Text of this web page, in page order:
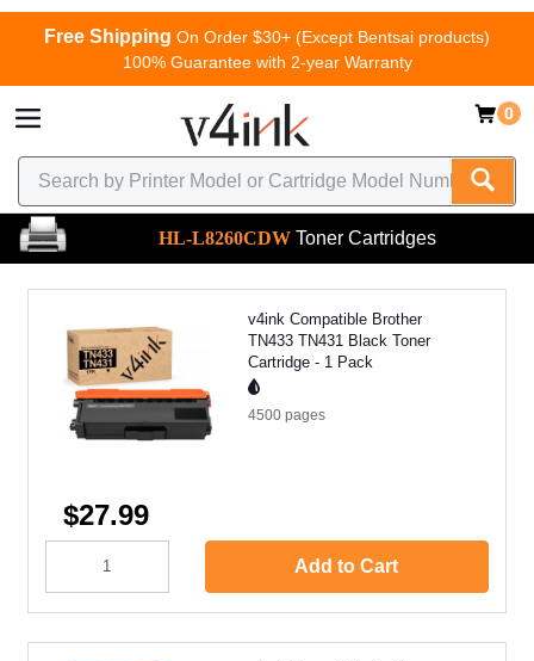
Free Shipping On Order $30+ (Except Bentsai products)
100% Guarantee with 2-year Warranty
0
HL-L8260CDW Toner Cartridges
v4ink Compatible Brother
TN433 TN431 Black Toner
Cartridge - 1 Pack
4500 pages
$27.99
Add to Cart